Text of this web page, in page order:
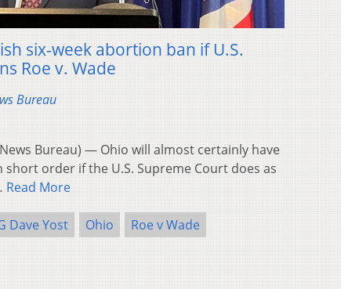
six-week abortion ban if U.S.
Roe v. Wade
Bureau
Bureau) — Ohio will almost certainly have
order if the U.S. Supreme Court does as
Read More
Dave Yost Ohio
Roe v Wade